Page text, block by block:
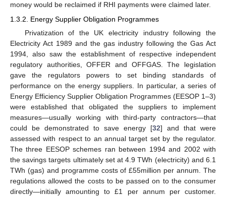
money would be reclaimed if RHI payments were claimed later.
1.3.2. Energy Supplier Obligation Programmes
Privatization of the UK electricity industry following the
Electricity Act 1989 and the gas industry following the Gas Act
1994, also saw the establishment of respective independent
regulatory authorities, OFFER and OFFGAS. The legislation
gave the regulators powers to set binding standards of
performance on the energy suppliers. In particular, a series of
Energy Efficiency Supplier Obligation Programmes (EESOP 1–3)
were established that obligated the suppliers to implement
measures—usually working with third-party contractors—that
could be demonstrated to save energy [32] and that were
assessed with respect to an annual target set by the regulator.
The three EESOP schemes ran between 1994 and 2002 with
the savings targets ultimately set at 4.9 TWh (electricity) and 6.1
TWh (gas) and programme costs of £55million per annum. The
regulations allowed the costs to be passed on to the consumer
directly—initially amounting to £1 per annum per customer.